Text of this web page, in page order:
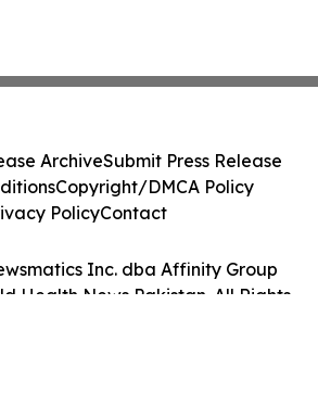
Inc. dba Affinity Group
Health News Pakistan. All Rights
ArchiveSubmit Press Release
Copyright/DMCA Policy
PolicyContact